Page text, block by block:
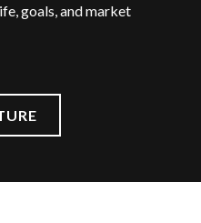
goals, and market